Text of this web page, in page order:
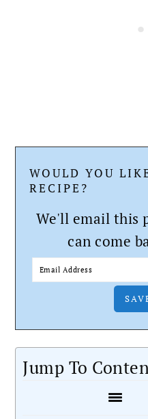
WOULD YOU
RECIPE?
We'll email this
can come
Jump To